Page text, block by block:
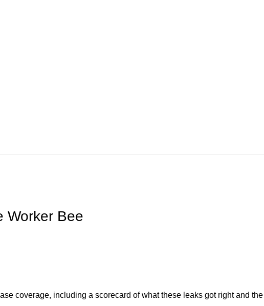
Worker Bee
coverage, including a scorecard of what these leaks got right and the